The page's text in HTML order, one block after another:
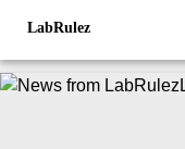
LabRulez